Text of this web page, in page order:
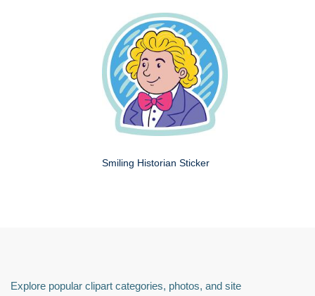
Smiling Historian Sticker
Explore popular clipart categories, photos, and site